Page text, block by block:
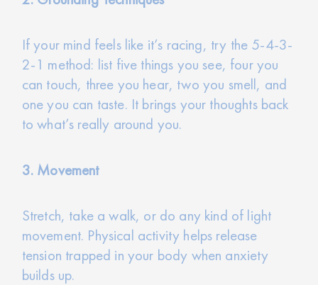
If your mind feels like it’s racing, try the 5-4-3-
2-1 method: list five things you see, four you
can touch, three you hear, two you smell, and
one you can taste. It brings your thoughts back
to what’s really around you.
3. Movement
Stretch, take a walk, or do any kind of light
movement. Physical activity helps release
tension trapped in your body when anxiety
builds up.